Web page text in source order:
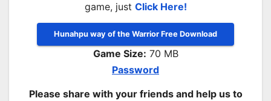
game, just Click Here!
Hunahpu way of the Warrior Free Download
Game Size: 70 MB
Password
Please share with your friends and help us to